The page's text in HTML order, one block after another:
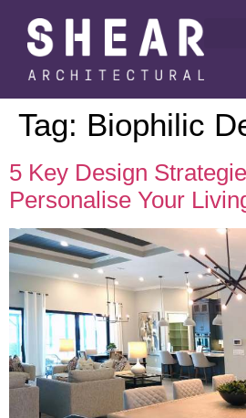
Tag: Biophilic
5 Key Design
Personalise Your